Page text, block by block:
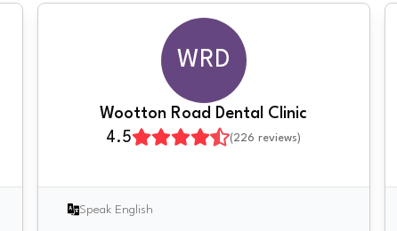
WRD
Wootton Road Dental Clinic
4.5
(226 reviews)
Speak English